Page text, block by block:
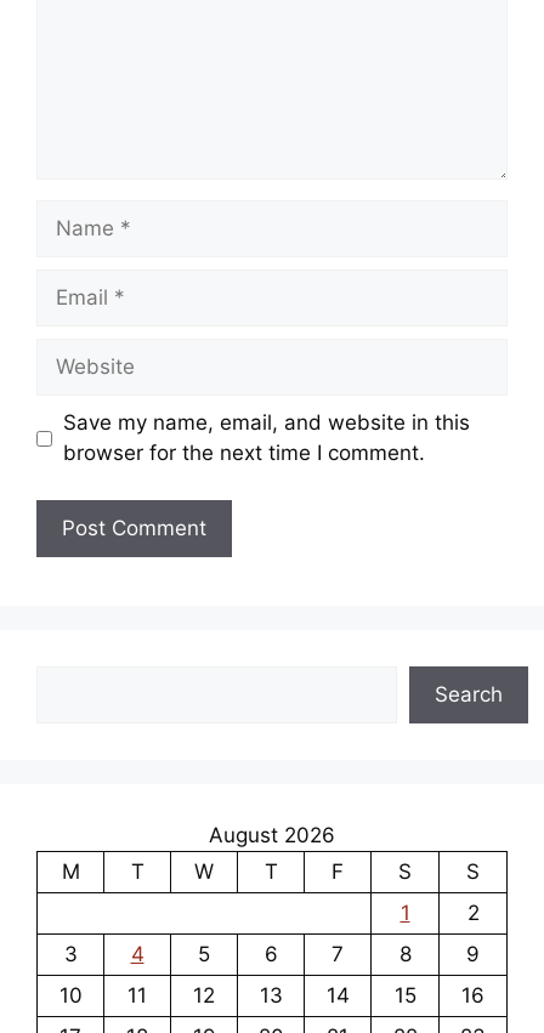
Name
Email
Website
Save my name, email, and website in this
browser for the next time I comment.
Search
August 2026
M
T W T F S
S
1
2
3
4 5 6 7 8
9
10
11 12 13 14 15
16